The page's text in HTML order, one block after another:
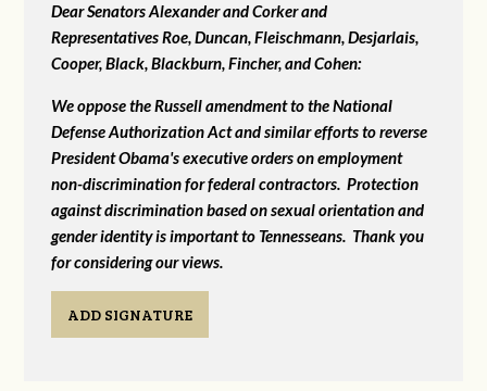
Dear Senators Alexander and Corker and
Representatives Roe, Duncan, Fleischmann, Desjarlais,
Cooper, Black, Blackburn, Fincher, and Cohen:
We oppose the Russell amendment to the National
Defense Authorization Act and similar efforts to reverse
President Obama's executive orders on employment
non-discrimination for federal contractors. Protection
against discrimination based on sexual orientation and
gender identity is important to Tennesseans. Thank you
for considering our views.
ADD SIGNATURE